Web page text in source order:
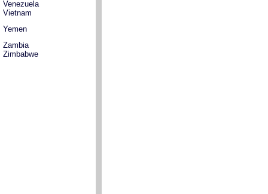
Venezuela
Vietnam
Yemen
Zambia
Zimbabwe